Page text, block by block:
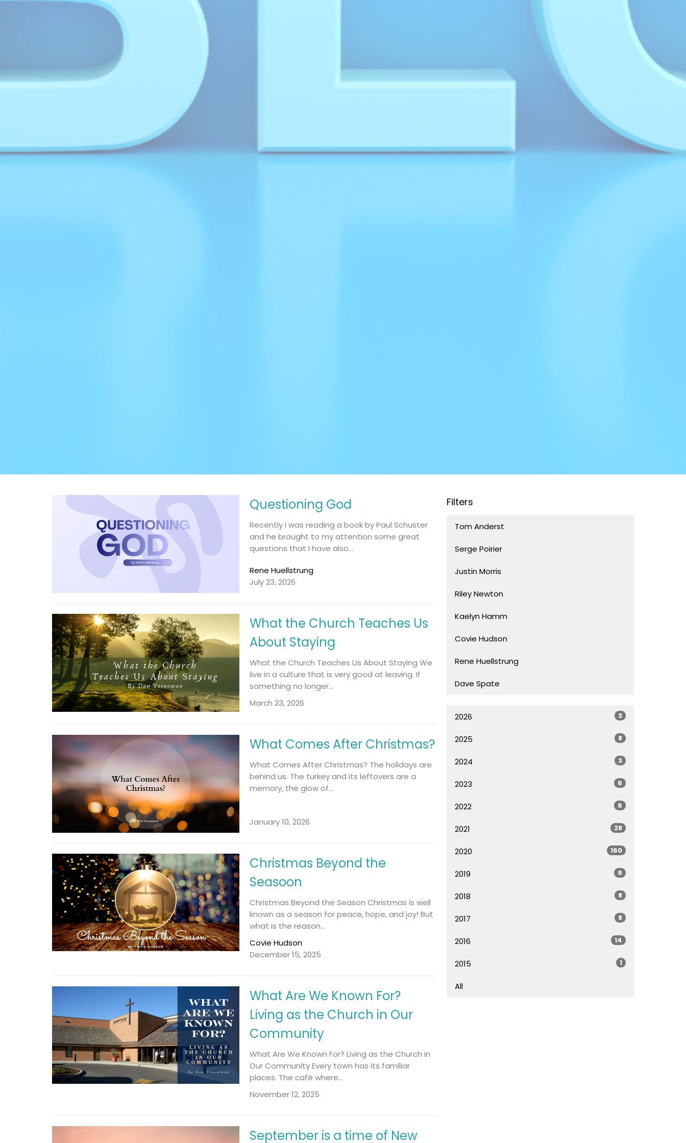
Questioning God
Recently I was reading a book by Paul Schuster
and he brought to my attention some great
questions that I have also...
Rene Huellstrung
July 23, 2026
What the Church Teaches Us
About Staying
What the Church Teaches Us About Staying We
live in a culture that is very good at leaving. If
something no longer...
March 23, 2026
What Comes After Christmas?
What Comes After Christmas? The holidays are
behind us. The turkey and its leftovers are a
memory, the glow of...
January 10, 2026
Christmas Beyond the
Seasoon
Christmas Beyond the Season Christmas is well
known as a season for peace, hope, and joy! But
what is the reason...
Covie Hudson
December 15, 2025
What Are We Known For?
Living as the Church in Our
Community
What Are We Known For? Living as the Church in
Our Community Every town has its familiar
places. The café where...
November 12, 2025
September is a time of New
Filters
Tom Anderst
Serge Poirier
Justin Morris
Riley Newton
Kaelyn Hamm
Covie Hudson
Rene Huellstrung
Dave Spate
2026 3
2025 8
2024 3
2023 6
2022 6
2021 28
2020 160
2019 9
2018 8
2017 8
2016 14
2015 1
All